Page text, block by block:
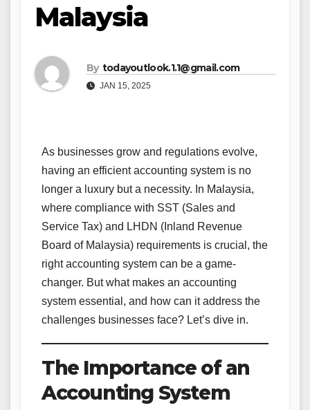
Malaysia
By todayoutlook.1.1@gmail.com
JAN 15, 2025
As businesses grow and regulations evolve,
having an efficient accounting system is no
longer a luxury but a necessity. In Malaysia,
where compliance with SST (Sales and
Service Tax) and LHDN (Inland Revenue
Board of Malaysia) requirements is crucial, the
right accounting system can be a game-
changer. But what makes an accounting
system essential, and how can it address the
challenges businesses face? Let’s dive in.
The Importance of an
Accounting System